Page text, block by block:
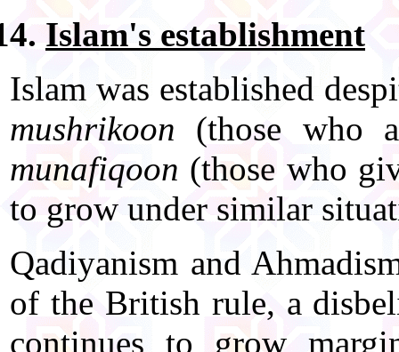
Islam's establishment
Islam was established
mushrikoon (those who
munafiqoon (those who
to grow under similar
Qadiyanism and
of the British rule, a
continues to grow